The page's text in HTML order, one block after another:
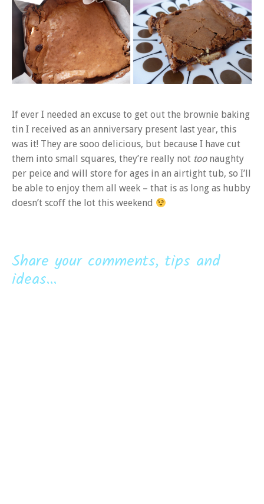
If ever I needed an excuse to get out the brownie baking
tin I received as an anniversary present last year, this
was it! They are sooo delicious, but because I have cut
them into small squares, they’re really not toonaughty
per peice and will store for ages in an airtight tub, so I’ll
be able to enjoy them all week – that is as long as hubby
doesn’t scoff the lot this weekend
Share your comments, tips and
ideas...